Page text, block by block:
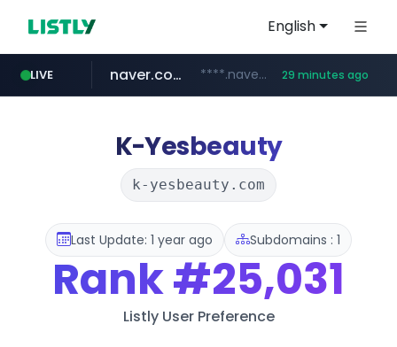
English
LIVE
vercel.app claude-prompts-kr.vercel.app
naver.com ****.naver.com/************** 29 minutes ago
youtube.com www.youtube.com/********/*****...
K-Yesbeauty
k-yesbeauty.com
Last Update: 1 year ago Subdomains : 1
Rank#25,031
Listly User Preference